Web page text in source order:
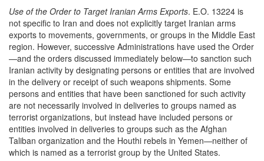
Use of the Order to Target Iranian Arms Exports. E.O. 13224 is
not specific to Iran and does not explicitly target Iranian arms
exports to movements, governments, or groups in the Middle East
region. However, successive Administrations have used the Order
—and the orders discussed immediately below—to sanction such
Iranian activity by designating persons or entities that are involved
in the delivery or receipt of such weapons shipments. Some
persons and entities that have been sanctioned for such activity
are not necessarily involved in deliveries to groups named as
terrorist organizations, but instead have included persons or
entities involved in deliveries to groups such as the Afghan
Taliban organization and the Houthi rebels in Yemen—neither of
which is named as a terrorist group by the United States.